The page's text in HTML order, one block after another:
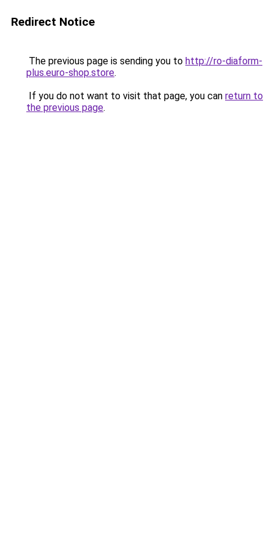
Redirect Notice
The previous page is sending you to http://ro-diaform-
plus.euro-shop.store.
If you do not want to visit that page, you can return to
the previous page.